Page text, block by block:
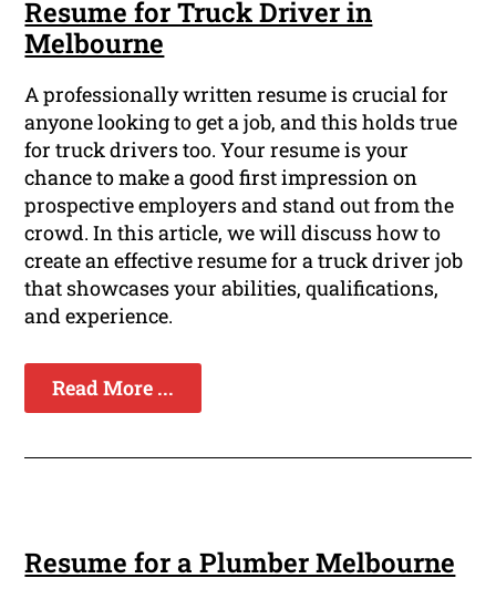
Resume for Truck Driver in
Melbourne
A professionally written resume is crucial for
anyone looking to get a job, and this holds true
for truck drivers too. Your resume is your
chance to make a good first impression on
prospective employers and stand out from the
crowd. In this article, we will discuss how to
create an effective resume for a truck driver job
that showcases your abilities, qualifications,
and experience.
Read More ...
Resume for a Plumber Melbourne